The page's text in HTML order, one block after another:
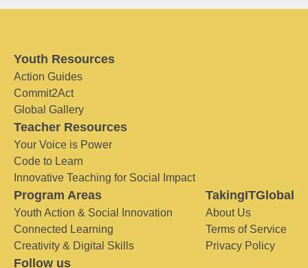
Youth Resources
Action Guides
Commit2Act
Global Gallery
Teacher Resources
Your Voice is Power
Code to Learn
Innovative Teaching for Social Impact
Program Areas
Youth Action & Social Innovation
Connected Learning
Creativity & Digital Skills
TakingITGlobal
About Us
Terms of Service
Privacy Policy
Follow us